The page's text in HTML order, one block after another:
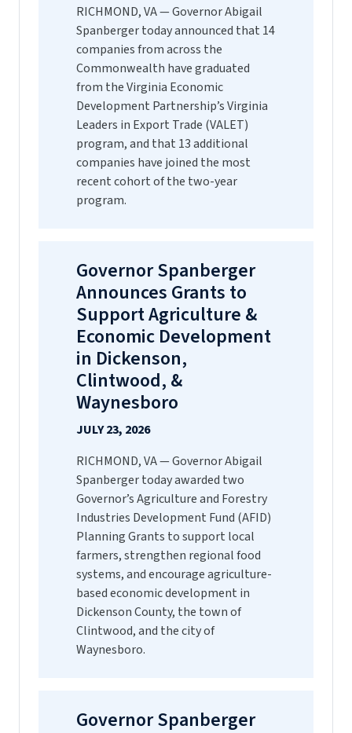
RICHMOND, VA — Governor Abigail
Spanberger today announced that 14
companies from across the
Commonwealth have graduated
from the Virginia Economic
Development Partnership’s Virginia
Leaders in Export Trade (VALET)
program, and that 13 additional
companies have joined the most
recent cohort of the two-year
program.
Governor Spanberger
Announces Grants to
Support Agriculture &
Economic Development
in Dickenson,
Clintwood, &
Waynesboro
JULY 23, 2026
RICHMOND, VA — Governor Abigail
Spanberger today awarded two
Governor’s Agriculture and Forestry
Industries Development Fund (AFID)
Planning Grants to support local
farmers, strengthen regional food
systems, and encourage agriculture-
based economic development in
Dickenson County, the town of
Clintwood, and the city of
Waynesboro.
Governor Spanberger